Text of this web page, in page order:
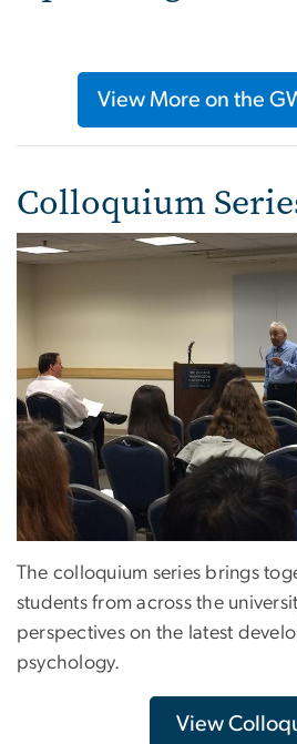
View More on the
Colloquium
The colloquium series brings
students from across the
perspectives on the latest
psychology.
View